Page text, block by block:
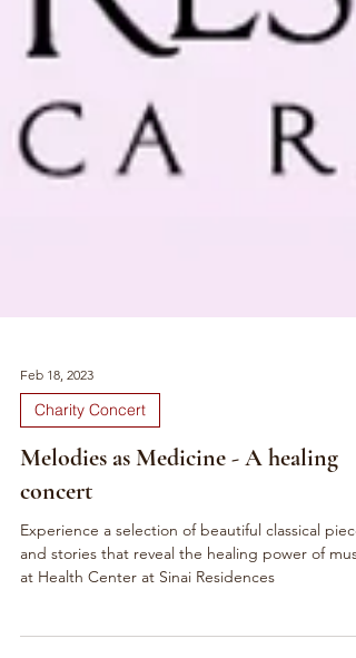
Feb 18, 2023
Charity Concert
Melodies as Medicine - A healing
concert
and stories that reveal the healing power of